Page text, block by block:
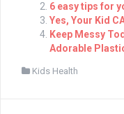
6 easy tips for
Yes, Your Kid
Keep Messy
Adorable
Kids Health